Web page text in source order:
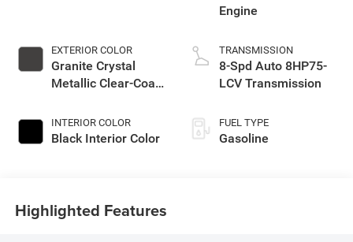
EXTERIOR COLOR
Granite Crystal
Metallic Clear-Coat
INTERIOR COLOR
Black Interior Color
Engine
TRANSMISSION
8-Spd Auto 8HP75-
LCV Transmission
FUEL TYPE
Gasoline
Highlighted Features